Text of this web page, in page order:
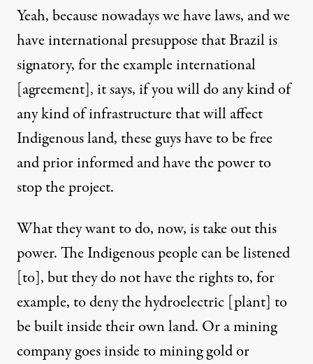
Yeah, because nowadays we have laws, and we
have international presuppose that Brazil is
signatory, for the example international
[agreement], it says, if you will do any kind of
any kind of infrastructure that will affect
Indigenous land, these guys have to be free
and prior informed and have the power to
stop the project.
What they want to do, now, is take out this
power. The Indigenous people can be listened
[to], but they do not have the rights to, for
example, to deny the hydroelectric [plant] to
be built inside their own land. Or a mining
company goes inside to mining gold or